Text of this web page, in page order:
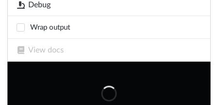
Debug
Wrap output
View docs